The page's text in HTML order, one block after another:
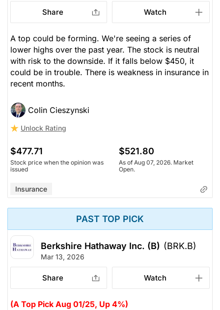
Share Watch
A top could be forming. We're seeing a series of
lower highs over the past year. The stock is neutral
with risk to the downside. If it falls below $450, it
could be in trouble. There is weakness in insurance in
recent months.
Colin Cieszynski
Unlock Rating
$477.71
Stock price when the opinion was
issued
$521.80
As of Aug 07, 2026. Market
Open.
Insurance
PAST TOP PICK
Berkshire Hathaway Inc. (B) (BRK.B)
Mar 13, 2026
Share Watch
(A Top Pick Aug 01/25, Up 4%)